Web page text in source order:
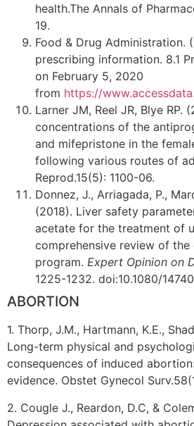
health.The Annals of
19.
Food & Drug Administration.
prescribing information. 8.1
on February 5, 2020
from https://
Larner JM, Reel JR, Blye RP.
concentrations of the
and mifepristone in the
following various routes of
Reprod.15(5): 1100-06.
Donnez, J., Arriagada, P.,
(2018). Liver safety
acetate for the treatment of
comprehensive review of
program. Expert Opinion on
1225-1232. doi:10.1080/
ABORTION
1. Thorp, J.M., Hartmann, K.E.,
Long-term physical and
consequences of induced
evidence. Obstet Gynecol
2. Cougle J., Reardon, D.C, &